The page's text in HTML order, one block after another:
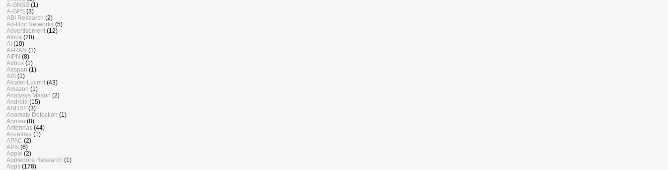
A-GNSS (1)
A-GPS (3)
ABI Research (2)
Ad-Hoc Networks (5)
Advertisement (12)
Africa (20)
AI (10)
AI-RAN (1)
AIPN (8)
Airbus (1)
Airspan (1)
AIS (1)
Alcatel-Lucent (43)
Amazon (1)
Analysys Mason (2)
Android (15)
ANDSF (3)
Anomaly Detection (1)
Anritsu (8)
Antennas (44)
Anzafrika (1)
APAC (2)
APIs (6)
Apple (2)
Appledore Research (1)
Apps (178)